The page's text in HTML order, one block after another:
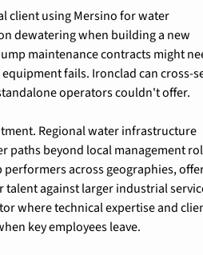
client using Mersino for water
dewatering when building a new
maintenance contracts might
fails. Ironclad can cross-
operators couldn't offer.
Regional water infrastructure
paths beyond local management
across geographies,
talent against larger industrial
where technical expertise and
key employees leave.